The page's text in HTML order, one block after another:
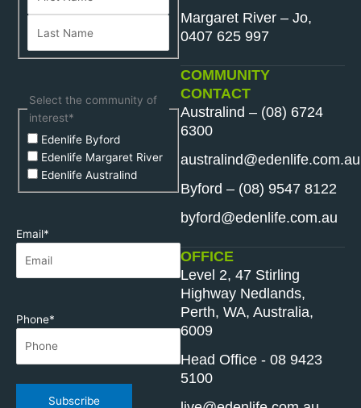
Select the community of
interest*
Edenlife Byford
Edenlife Margaret River
Edenlife Australind
Email*
Phone*
Subscribe
Margaret River – Jo,
0407 625 997
COMMUNITY
CONTACT
Australind – (08) 6724
6300
australind@edenlife.com.au
Byford – (08) 9547 8122
byford@edenlife.com.au
OFFICE
Level 2, 47 Stirling
Highway Nedlands,
Perth, WA, Australia,
6009
Head Office - 08 9423
5100